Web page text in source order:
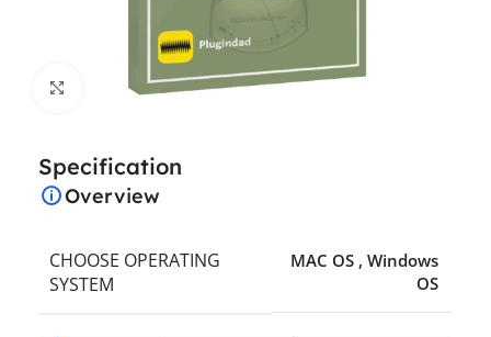
Click to enlarge
Specification
Overview
CHOOSE OPERATING
SYSTEM
MAC OS , Windows
OS